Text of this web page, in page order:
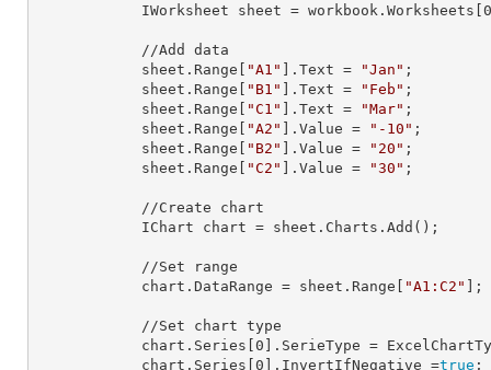
            IWorksheet
sheet = workbook.Worksheets[ 0
            sheet.Range[
"A1" ]. Text = "Jan" ;
            sheet.Range[
"B1" ]. Text = "Feb" ;
            sheet.Range[
"C1" ]. Text = "Mar" ;
            sheet.Range[
"A2" ]. Value = "-10" ;
            sheet.Range[
"B2" ]. Value = "20" ;
            sheet.Range[
"C2" ]. Value = "30" ;
            IChart
chart = sheet.Charts.Add();
            chart.
DataRange = sheet.Range[ "A1:C2" ];
            chart.Series[
0 ]. SerieType =
            chart.Series[
0 ]. InvertIfNegative =true ;